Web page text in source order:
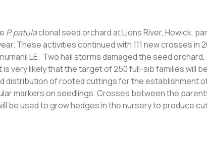
P. patulaclonal seed orchard at Lions River, Howick,
These activities continued with 111 new crosses in
LE. Two hail storms damaged the seed
very likely that the target of 250 full-sib families will
distribution of rooted cuttings for the
markers on seedlings. Crosses between the
be used to grow hedges in the nursery to produce